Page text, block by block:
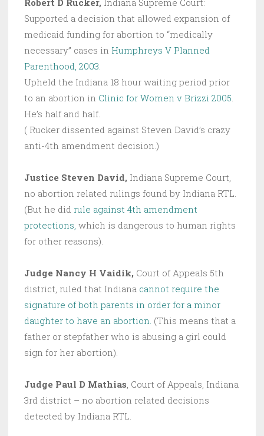
Robert D Rucker, Indiana Supreme Court:
Supported a decision that allowed expansion of
medicaid funding for abortion to “medically
necessary” cases in Humphreys V Planned
Parenthood, 2003.
Upheld the Indiana 18 hour waiting period prior
to an abortion in Clinic for Women v Brizzi 2005.
He’s half and half.
( Rucker dissented against Steven David’s crazy
anti-4th amendment decision.)
Justice Steven David, Indiana Supreme Court,
no abortion related rulings found by Indiana RTL.
(But he did rule against 4th amendment
protections, which is dangerous to human rights
for other reasons).
Judge Nancy H Vaidik, Court of Appeals 5th
district, ruled that Indiana cannot require the
signature of both parents in order for a minor
daughter to have an abortion. (This means that a
father or stepfather who is abusing a girl could
sign for her abortion).
Judge Paul D Mathias, Court of Appeals, Indiana
3rd district – no abortion related decisions
detected by Indiana RTL.